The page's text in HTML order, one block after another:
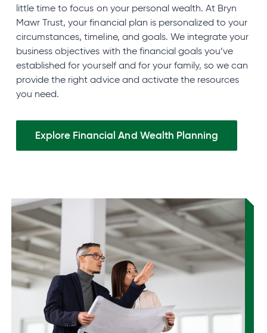
little time to focus on your personal wealth. At Bryn
Mawr Trust, your financial plan is personalized to your
circumstances, timeline, and goals. We integrate your
business objectives with the financial goals you’ve
established for yourself and for your family, so we can
provide the right advice and activate the resources
you need.
Explore Financial And Wealth Planning